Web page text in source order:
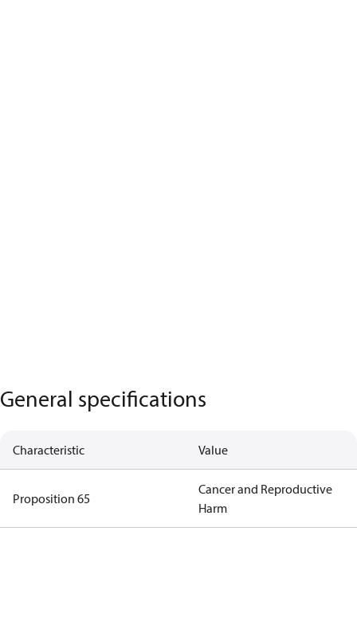
General specifications
Characteristic Value
Proposition 65
Cancer and Reproductive
Harm